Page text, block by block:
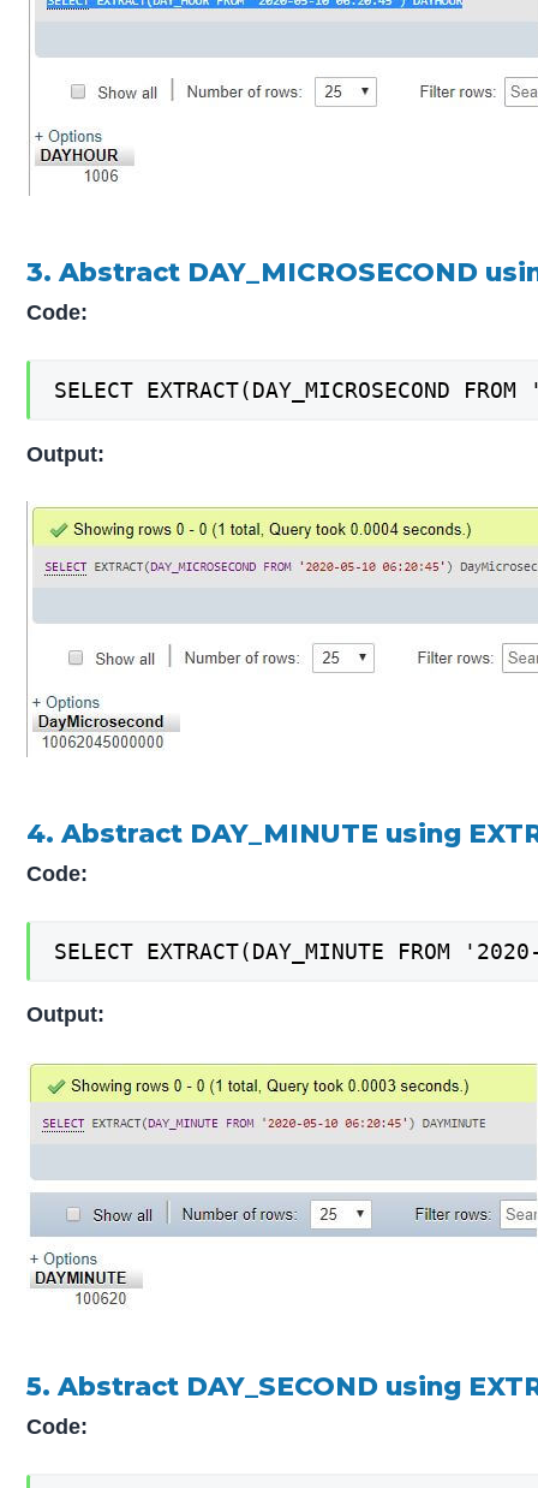
3. Abstract DAY_MICROSECOND
Code:
SELECT EXTRACT(DAY_MICROSECOND
Output:
4. Abstract DAY_MINUTE using
Code:
SELECT EXTRACT(DAY_MINUTE FROM
Output:
5. Abstract DAY_SECOND using
Code: